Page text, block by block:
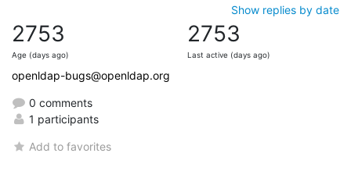
Show replies by date
2753
Age (days ago)
2753
Last active (days ago)
openldap-bugs@openldap.org
0 comments
1 participants
Add to favorites